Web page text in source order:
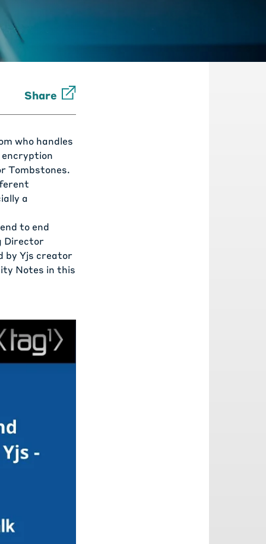
Share
who handles
Tombstones.
a
to end
Director
by Yjs creator
Notes in this
End Encryption (E2EE) in Yjs - part 2